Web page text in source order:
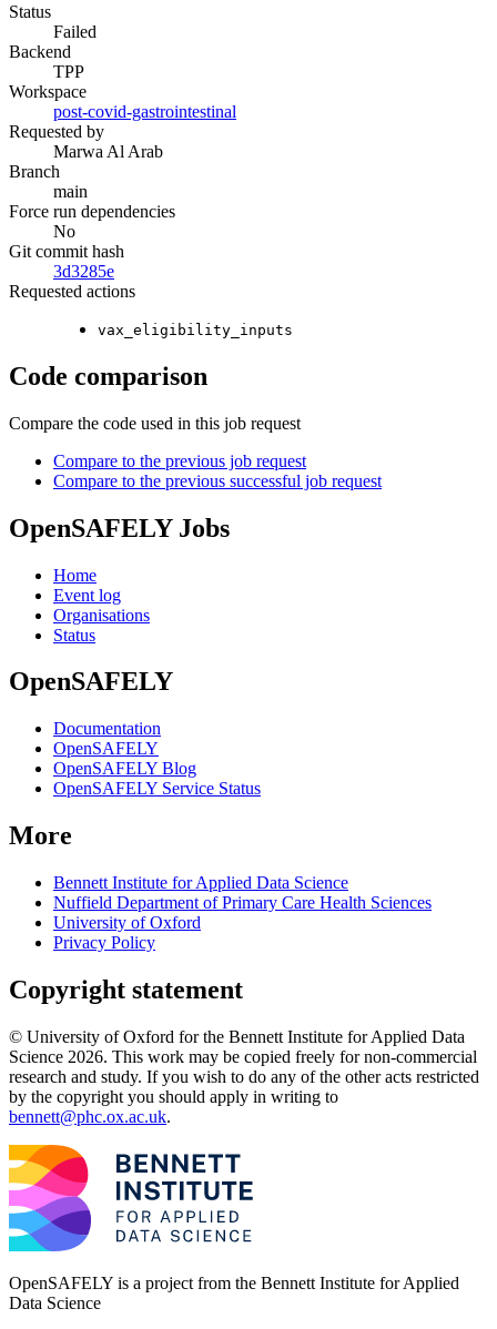
Status
Failed
Backend
TPP
Workspace
post-covid-gastrointestinal
Requested by
Marwa Al Arab
Branch
main
Force run dependencies
No
Git commit hash
3d3285e
Requested actions
vax_eligibility_inputs
Code comparison
Compare the code used in this job request
Compare to the previous job request
Compare to the previous successful job request
OpenSAFELY Jobs
Home
Event log
Organisations
Status
OpenSAFELY
Documentation
OpenSAFELY
OpenSAFELY Blog
OpenSAFELY Service Status
More
Bennett Institute for Applied Data Science
Nuffield Department of Primary Care Health Sciences
University of Oxford
Privacy Policy
Copyright statement
© University of Oxford for the Bennett Institute for Applied Data
Science 2026. This work may be copied freely for non-commercial
research and study. If you wish to do any of the other acts restricted
by the copyright you should apply in writing to
bennett@phc.ox.ac.uk.
OpenSAFELY is a project from the Bennett Institute for Applied
Data Science